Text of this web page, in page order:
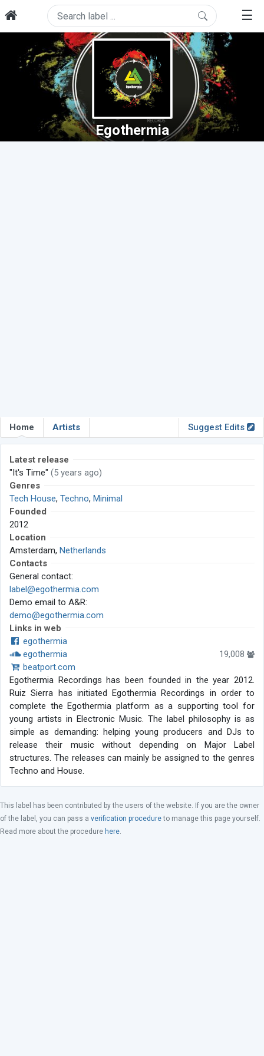
☰
Egothermia
Home Artists Suggest Edits
Latest release
"It's Time" (5 years ago)
Genres
Tech House, Techno, Minimal
Founded
2012
Location
Amsterdam, Netherlands
Contacts
General contact:
label@egothermia.com
Demo email to A&R:
demo@egothermia.com
Links in web
egothermia
egothermia
19,008
beatport.com
Egothermia Recordings has been founded in the year 2012.
Ruiz Sierra has initiated Egothermia Recordings in order to
complete the Egothermia platform as a supporting tool for
young artists in Electronic Music. The label philosophy is as
simple as demanding: helping young producers and DJs to
release their music without depending on Major Label
structures. The releases can mainly be assigned to the genres
Techno and House.
This label has been contributed by the users of the website. If you are the owner
of the label, you can pass a verification procedureto manage this page yourself.
Read more about the procedure here.